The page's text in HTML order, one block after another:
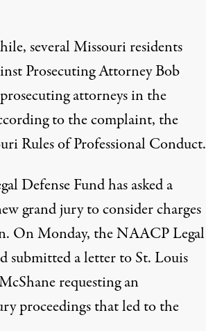
several Missouri residents
Prosecuting Attorney Bob
attorneys in the
to the complaint, the
Rules of Professional Conduct.
Defense Fund has asked a
grand jury to consider charges
On Monday, theNAACPLegal
submitted a letter to St. Louis
requesting an
proceedings that led to the